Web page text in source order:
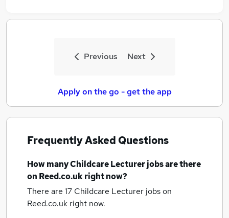
Previous Next
Apply on the go - get the app
Frequently Asked Questions
How manyChildcare Lecturer jobsare there
on Reed.co.uk right now?
There are 17 Childcare Lecturer jobson
Reed.co.uk right now.